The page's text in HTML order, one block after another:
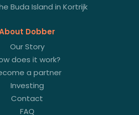
Buda Island in Kortrijk
Dobber
Our Story
does it work?
a partner
Investing
Contact
FAQ